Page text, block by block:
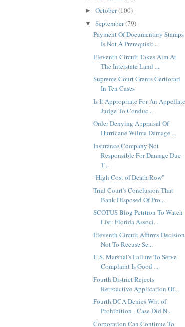
►October(100)
▼September(79)
Payment Of Documentary Stamps
Is Not A Prerequisit...
Eleventh Circuit Takes Aim At
The Interstate Land ...
Supreme Court Grants Certiorari
In Ten Cases
Is It Appropriate For An Appellate
Judge To Conduc...
Order Denying Appraisal Of
Hurricane Wilma Damage ...
Insurance Company Not
Responsible For Damage Due
T...
"High Cost of Death Row"
Trial Court's Conclusion That
Bank Disposed Of Pro...
SCOTUS Blog Petition To Watch
List: Florida Associ...
Eleventh Circuit Affirms Decision
Not To Recuse Se...
U.S. Marshal's Failure To Serve
Complaint Is Good ...
Fourth District Rejects
Retroactive Application Of...
Fourth DCA Denies Writ of
Prohibition - Case Did N...
Corporation Can Continue To